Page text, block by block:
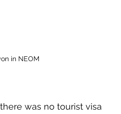
in NEOM
was no tourist visa